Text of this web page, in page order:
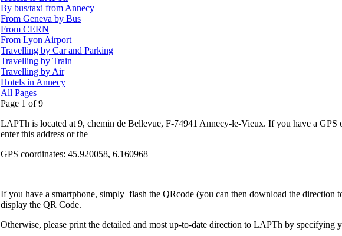
By bus/taxi from Annecy
From Geneva by Bus
From CERN
From Lyon Airport
Travelling by Car and Parking
Travelling by Train
Travelling by Air
Hotels in Annecy
All Pages
Page 1 of 9
LAPTh is located at 9, chemin de Bellevue, F-74941 Annecy-le-Vieux. If you have a GPS
enter this address or the
GPS coordinates: 45.920058, 6.160968
If you have a smartphone, simply flash the QRcode (you can then download the direction
display the QR Code.
Otherwise, please print the detailed and most up-to-date direction to LAPTh by specifying